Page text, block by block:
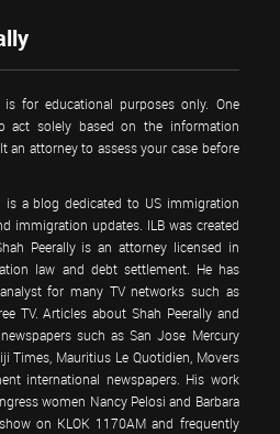
for educational purposes only. One
act solely based on the information
attorney to assess your case before
is a blog dedicated to US immigration
immigration updates. ILB was created
Peerally is an attorney licensed in
law and debt settlement. He has
for many TV networks such as
TV. Articles about Shah Peerally and
such as San Jose Mercury
Times, Mauritius Le Quotidien, Movers
international newspapers. His work
women Nancy Pelosi and Barbara
on KLOK 1170AM and frequently